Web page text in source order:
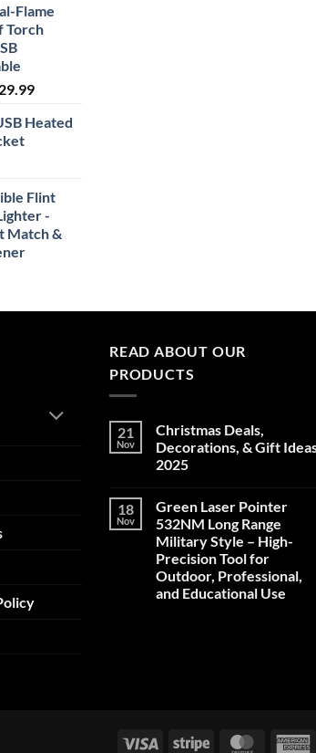
Flame
Torch
29.99Price
$24.99
Heated
Flint
-
Match &
READ ABOUT OUR
PRODUCTS
21
Nov
Christmas Deals,
Decorations, & Gift
2025
on
Christmas
Deals,
Decorations,
&
Gift
Ideas
2025
18
Nov
Green Laser Pointer
532NM Long Range
Military Style – High-
Precision Tool for
Outdoor, Professional,
and Educational Use
–
Visa Stripe